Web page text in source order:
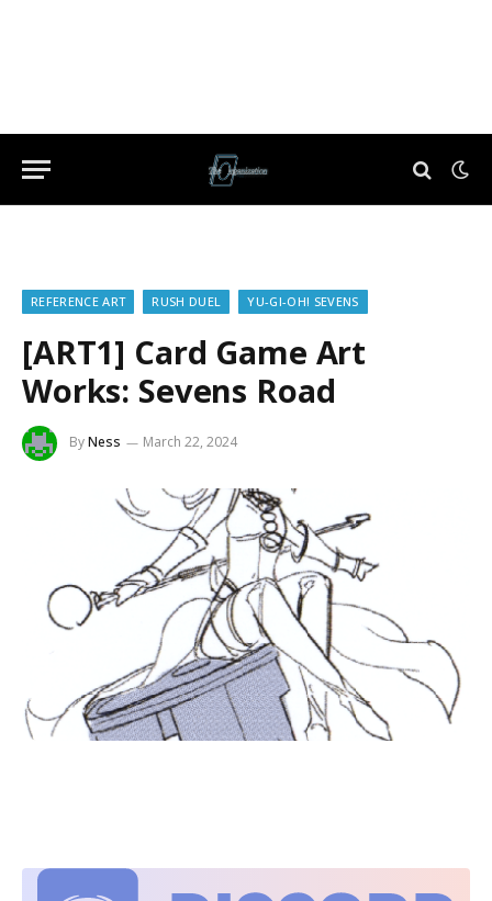
REFERENCE ART RUSH DUEL YU-GI-OH! SEVENS
[ART1] Card Game Art
Works: Sevens Road
ByNess March 22, 2024